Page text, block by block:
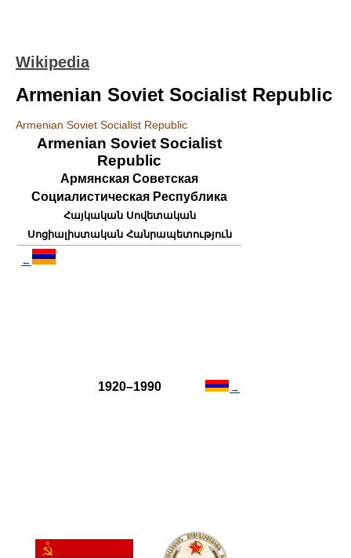
Wikipedia
Armenian Soviet Socialist Republic
Armenian Soviet Socialist Republic
Armenian Soviet Socialist
Republic
Армянская Советская
Социалистическая Республика
Հայկական Սովետական
Սոցիալիստական Հանրապետություն
←
1920–1990 →